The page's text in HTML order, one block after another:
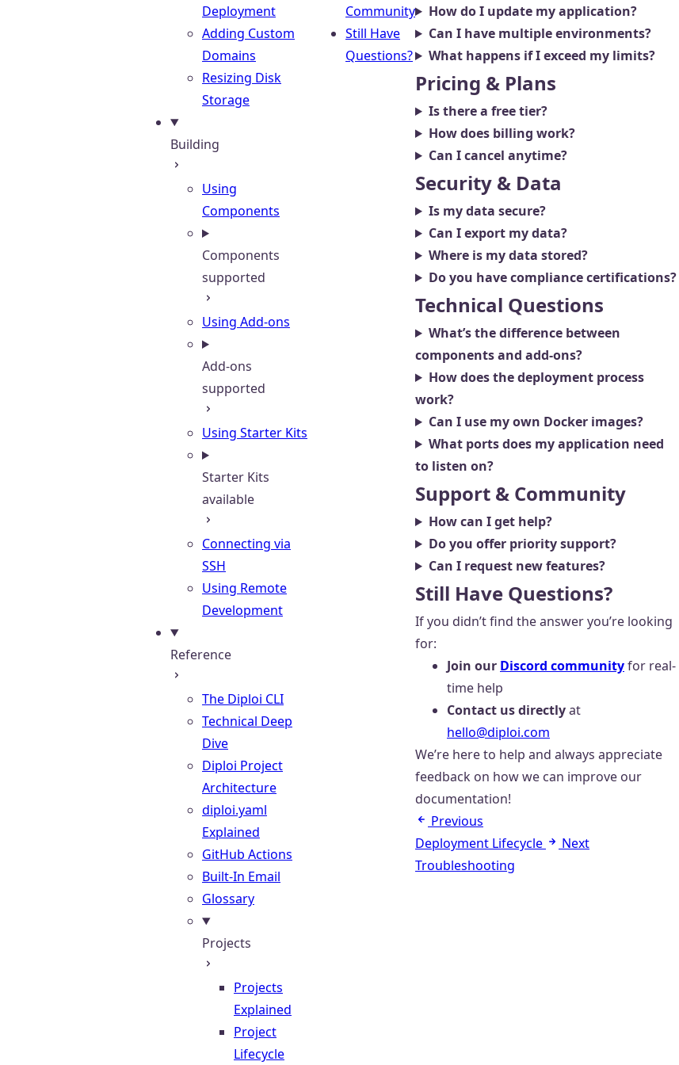
Deployment
Adding Custom
Domains
Resizing Disk
Storage
Building
Using
Components
Components
supported
Using Add-ons
Add-ons
supported
Using Starter Kits
Starter Kits
available
Connecting via
SSH
Using Remote
Development
Reference
The Diploi CLI
Technical Deep
Dive
Diploi Project
Architecture
diploi.yaml
Explained
GitHub Actions
Built-In Email
Glossary
Projects
Projects
Explained
Project
Lifecycle
Community
Still Have
Questions?
How do I update my application?
Can I have multiple environments?
What happens if I exceed my limits?
Pricing & Plans
Is there a free tier?
How does billing work?
Can I cancel anytime?
Security & Data
Is my data secure?
Can I export my data?
Where is my data stored?
Do you have compliance certifications?
Technical Questions
What’s the difference between
components and add-ons?
How does the deployment process
work?
Can I use my own Docker images?
What ports does my application need
to listen on?
Support & Community
How can I get help?
Do you offer priority support?
Can I request new features?
Still Have Questions?
If you didn’t find the answer you’re looking
for:
Join our Discord communityfor real-
time help
Contact us directlyat
hello@diploi.com
We’re here to help and always appreciate
feedback on how we can improve our
documentation!
Previous
Deployment Lifecycle
Next
Troubleshooting